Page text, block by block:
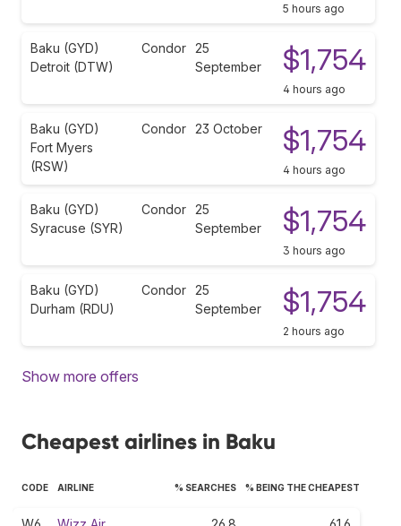
5 hours ago
Baku (GYD)
Detroit (DTW)
Condor 25
September
$1,754
4 hours ago
Baku (GYD)
Fort Myers
(RSW)
Condor 23 October $1,754
4 hours ago
Baku (GYD)
Syracuse (SYR)
Condor 25
September
$1,754
3 hours ago
Baku (GYD)
Durham (RDU)
Condor 25
September
$1,754
2 hours ago
Show more offers
Cheapest airlines in Baku
CODE AIRLINE % SEARCHES % BEING THE CHEAPEST